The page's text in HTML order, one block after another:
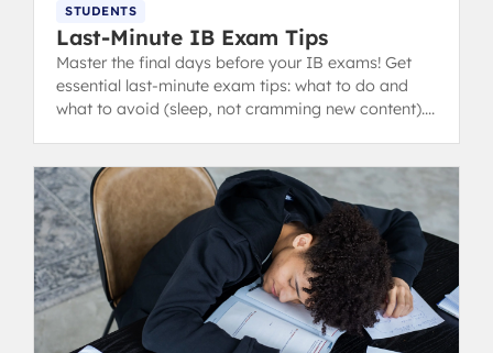
STUDENTS
Last-Minute IB Exam Tips
Master the final days before your IB exams! Get
essential last-minute exam tips: what to do and
what to avoid (sleep, not cramming new content).